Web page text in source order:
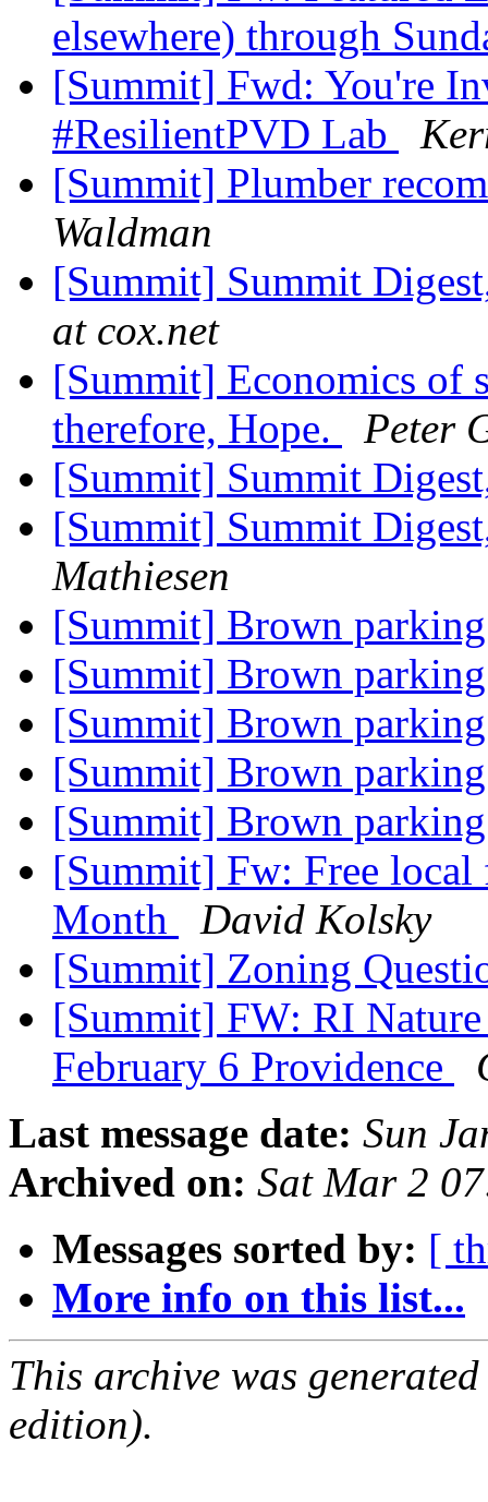
elsewhere) through
[Summit] Fwd: You're
#ResilientPVD Lab
[Summit] Plumber
Waldman
[Summit] Summit
at cox.net
[Summit] Economics of
therefore, Hope.
Peter
[Summit] Summit
[Summit] Summit
Mathiesen
[Summit] Brown
[Summit] Brown
[Summit] Brown
[Summit] Brown
[Summit] Brown
[Summit] Fw: Free
Month
David Kolsky
[Summit] Zoning
[Summit] FW: RI
February 6 Providence
Last message date: Sun
Archived on: Sat Mar 2
Messages sorted by: [
More info on this list...
This archive was
edition).